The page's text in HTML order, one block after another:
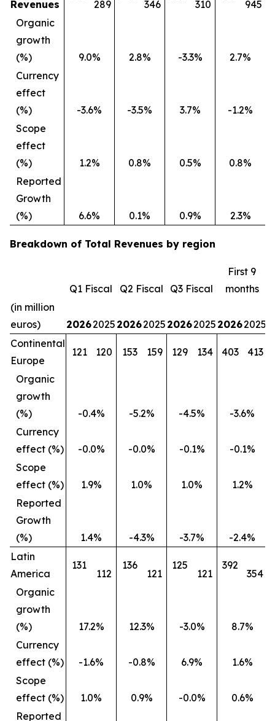
Revenues
289 346 310
945
Organic
growth
(%)
9.0% 2.8% -3.3%
2.7%
Currency
effect
(%)
-3.6% -3.5% 3.7%
-1.2%
Scope
effect
(%)
1.2% 0.8% 0.5%
0.8%
Reported
Growth
(%)
6.6% 0.1% 0.9% 2.3%
Breakdown of Total Revenues by region
Q1 Fiscal Q2 Fiscal Q3 Fiscal
First 9
months
(in million
euros)
20262025 20262025 20262025 20262025
Continental
Europe
121 120 153 159 129 134 403 413
Organic
growth
(%)
-0.4% -5.2% -4.5%
-3.6%
Currency
effect (%)
-0.0% -0.0% -0.1%
-0.1%
Scope
effect (%)
1.9% 1.0% 1.0%
1.2%
Reported
Growth
(%)
1.4% -4.3% -3.7%
-2.4%
Latin
America
131
112
136
121
125
121
392
354
Organic
growth
(%)
17.2% 12.3% -3.0%
8.7%
Currency
effect (%)
-1.6% -0.8% 6.9%
1.6%
Scope
effect (%)
1.0% 0.9% -0.0%
0.6%
Reported